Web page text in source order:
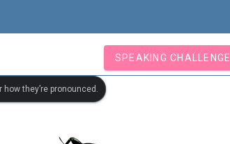
SPEAKING CHALLENGE
they’re pronounced.